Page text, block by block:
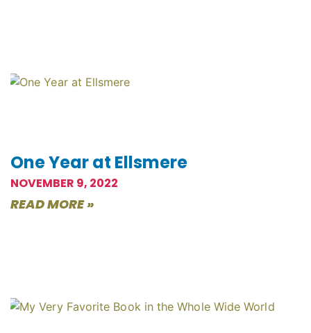
One Year at Ellsmere
NOVEMBER 9, 2022
READ MORE »